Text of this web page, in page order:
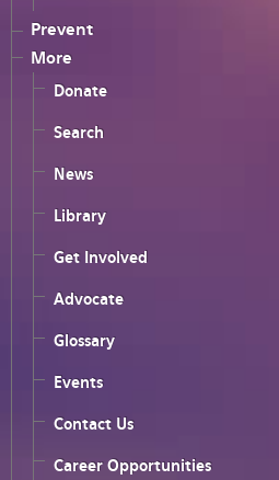
Prevent
More
Donate
Search
News
Library
Get Involved
Advocate
Glossary
Events
Contact Us
Career Opportunities